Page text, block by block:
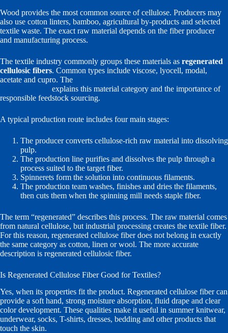
Wood provides the most common source of cellulose. Producers may
also use cotton linters, bamboo, agricultural by-products and selected
textile waste. The exact raw material depends on the fiber producer
and manufacturing process.
The textile industry commonly groups these materials as regenerated
cellulosic fibers. Common types include viscose, lyocell, modal,
acetate and cupro. The
explains this material category and the importance of
responsible feedstock sourcing.
A typical production route includes four main stages:
The producer converts cellulose-rich raw material into dissolving
pulp.
The production line purifies and dissolves the pulp through a
process suited to the target fiber.
Spinnerets form the solution into continuous filaments.
The production team washes, finishes and dries the filaments,
then cuts them when the spinning mill needs staple fiber.
The term “regenerated” describes this process. The raw material comes
from natural cellulose, but industrial processing creates the textile fiber.
For this reason, regenerated cellulose fiber does not belong in exactly
the same category as cotton, linen or wool. The more accurate
description is regenerated cellulosic fiber.
Is Regenerated Cellulose Fiber Good for Textiles?
Yes, when its properties fit the product. Regenerated cellulose fiber can
provide a soft hand, strong moisture absorption, fluid drape and clear
color development. These qualities make it useful in summer knitwear,
underwear, socks, T-shirts, dresses, bedding and other products that
touch the skin.